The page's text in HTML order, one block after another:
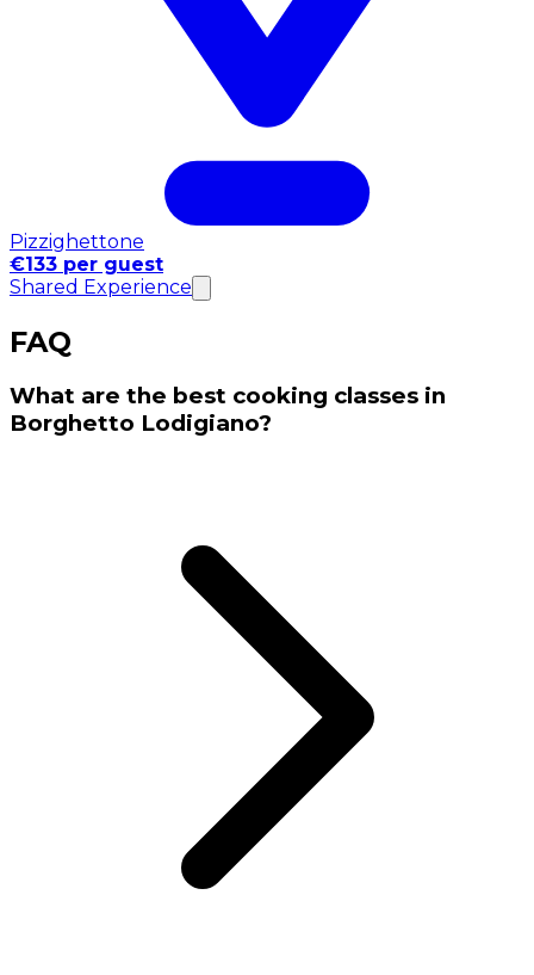
Pizzighettone
€133 per guest
Shared Experience
FAQ
What are the best cooking classes in
Borghetto Lodigiano?